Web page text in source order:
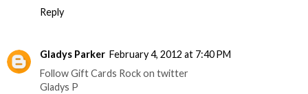
Reply
Gladys Parker February 4, 2012 at 7:40 PM
Follow Gift Cards Rock on twitter
Gladys P